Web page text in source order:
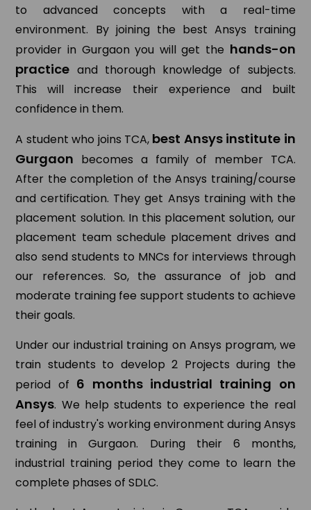
to advanced concepts with a real-time
environment. By joining the best Ansys training
provider in Gurgaon you will get the hands-on
practice and thorough knowledge of subjects.
This will increase their experience and built
confidence in them.
A student who joins TCA, best Ansys institute in
Gurgaon becomes a family of member TCA.
After the completion of the Ansys training/course
and certification. They get Ansys training with the
placement solution. In this placement solution, our
placement team schedule placement drives and
also send students to MNCs for interviews through
our references. So, the assurance of job and
moderate training fee support students to achieve
their goals.
Under our industrial training on Ansys program, we
train students to develop 2 Projects during the
period of 6 months industrial training on
Ansys. We help students to experience the real
feel of industry's working environment during Ansys
training in Gurgaon. During their 6 months,
industrial training period they come to learn the
complete phases of SDLC.